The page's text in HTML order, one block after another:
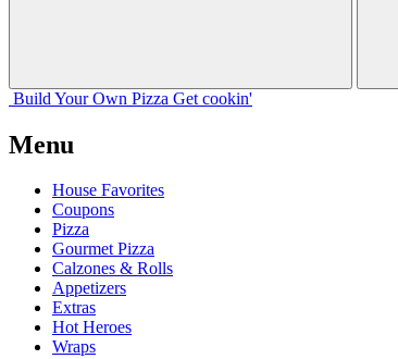
Build Your Own Pizza Get cookin'
Menu
House Favorites
Coupons
Pizza
Gourmet Pizza
Calzones & Rolls
Appetizers
Extras
Hot Heroes
Wraps